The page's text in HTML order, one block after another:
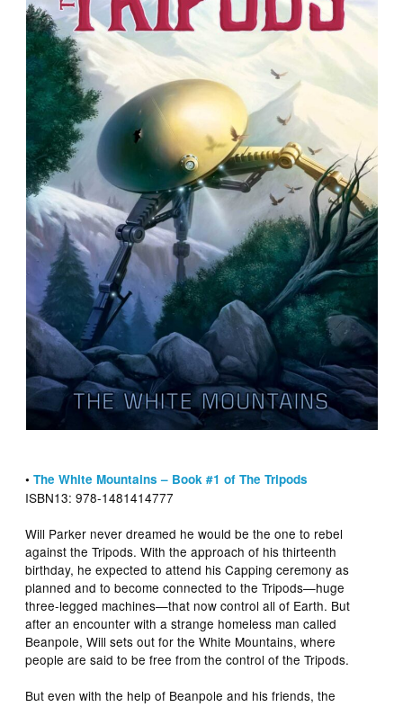
•The White Mountains – Book #1 of The Tripods
ISBN13: 978-1481414777
Will Parker never dreamed he would be the one to rebel
against the Tripods. With the approach of his thirteenth
birthday, he expected to attend his Capping ceremony as
planned and to become connected to the Tripods—huge
three-legged machines—that now control all of Earth. But
after an encounter with a strange homeless man called
Beanpole, Will sets out for the White Mountains, where
people are said to be free from the control of the Tripods.
But even with the help of Beanpole and his friends, the